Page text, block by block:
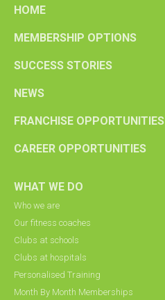
HOME
MEMBERSHIP OPTIONS
SUCCESS STORIES
NEWS
FRANCHISE OPPORTUNITIES
CAREER OPPORTUNITIES
WHAT WE DO
Who we are
Our fitness coaches
Clubs at schools
Clubs at hospitals
Personalised Training
Month By Month Memberships